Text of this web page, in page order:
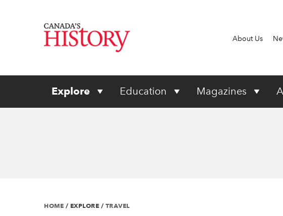
About Us
Explore Education Magazines
HOME / EXPLORE / TRAVEL